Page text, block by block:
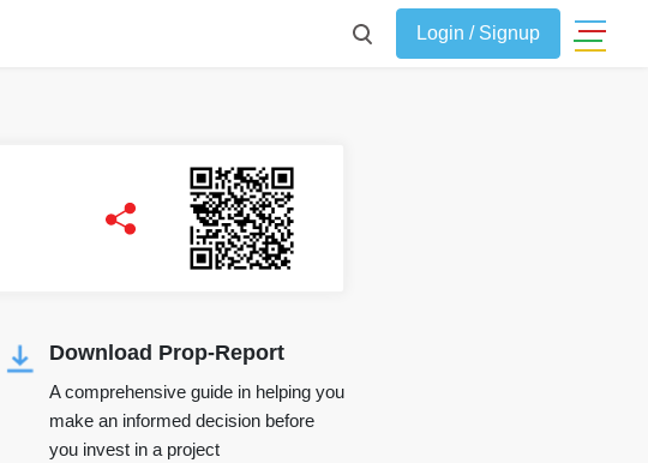
Login / Signup
Download Prop-Report
A comprehensive guide in helping you
make an informed decision before
you invest in a project